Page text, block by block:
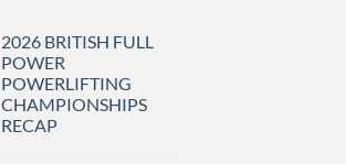
2026 BRITISH FULL
POWER
POWERLIFTING
CHAMPIONSHIPS
RECAP